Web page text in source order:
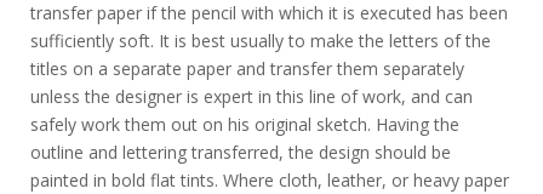
transfer paper if the pencil with which it is executed has been
sufficiently soft. It is best usually to make the letters of the
titles on a separate paper and transfer them separately
unless the designer is expert in this line of work, and can
safely work them out on his original sketch. Having the
outline and lettering transferred, the design should be
painted in bold flat tints. Where cloth, leather, or heavy paper